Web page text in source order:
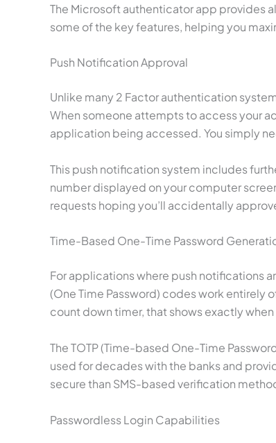
The Microsoft authenticator app provides
some of the key features, helping you
Push Notification Approval
Unlike many 2 Factor authentication
When someone attempts to access your
application being accessed. You simply
This push notification system includes
number displayed on your computer
requests hoping you’ll accidentally
Time-Based One-Time Password
For applications where push notifications
(One Time Password) codes work entirely
count down timer, that shows exactly
The TOTP (Time-based One-Time
used for decades with the banks and
secure than SMS-based verification
Passwordless Login Capabilities